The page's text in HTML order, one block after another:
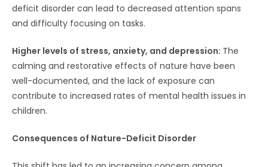
deficit disorder can lead to decreased attention spans
and difficulty focusing on tasks.
Higher levels of stress, anxiety, and depression: The
calming and restorative effects of nature have been
well-documented, and the lack of exposure can
contribute to increased rates of mental health issues in
children.
Consequences of Nature-Deficit Disorder